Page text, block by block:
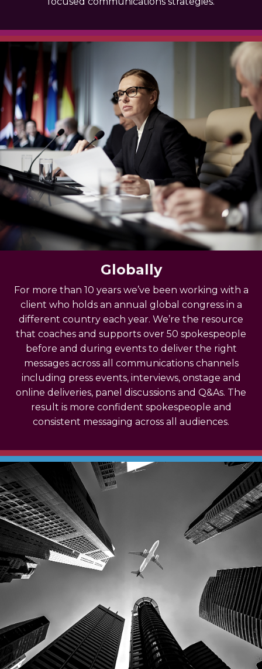
Globally
For more than 10 years we’ve been working with a
client who holds an annual global congress in a
different country each year. We’re the resource
that coaches and supports over 50 spokespeople
before and during events to deliver the right
messages across all communications channels
including press events, interviews, onstage and
online deliveries, panel discussions and Q&As. The
result is more confident spokespeople and
consistent messaging across all audiences.